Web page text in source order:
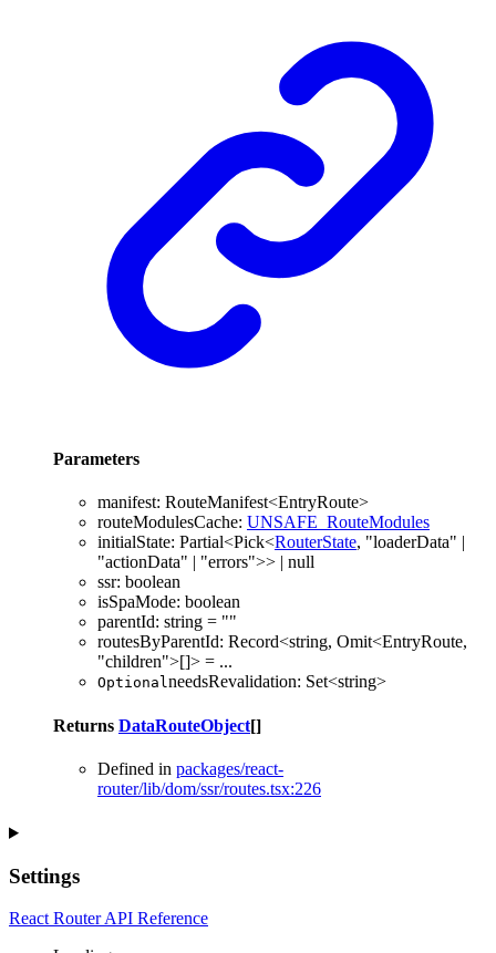
Parameters
manifest: RouteManifest<EntryRoute>
routeModulesCache: UNSAFE_RouteModules
initialState: Partial<Pick<RouterState, "loaderData" |
"actionData" | "errors">> | null
ssr: boolean
isSpaMode: boolean
parentId: string = ""
routesByParentId: Record<string, Omit<EntryRoute,
"children">[]> = ...
OptionalneedsRevalidation: Set<string>
Returns DataRouteObject[]
Defined in packages/react-
router/lib/dom/ssr/routes.tsx:226
Settings
React Router API Reference